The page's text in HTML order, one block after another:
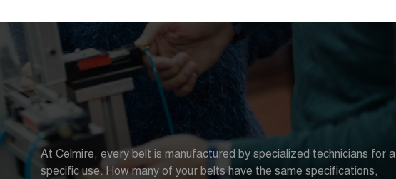
At Celmire, every belt is manufactured by specialized technicians for a
specific use. How many of your belts have the same specifications,